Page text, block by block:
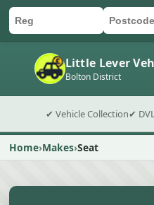
Car
Submit
Bolton District
✔ Vehicle Collection✔
Home Makes Seat